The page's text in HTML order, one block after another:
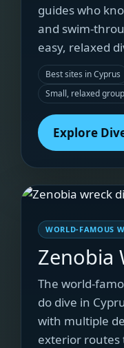
guides who
and swim-
easy, relaxed
Best sites in Cyprus
Small, relaxed
Explore
WORLD-FAMOUS
Zenobia
The world-
do dive in
with multiple
exterior routes